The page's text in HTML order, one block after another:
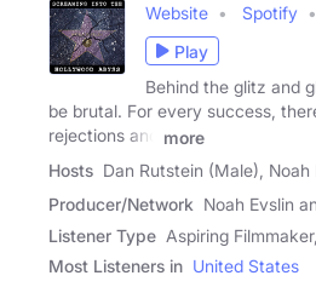
Website Spotify
Play
Behind the glitz and
be brutal. For every success,
rejections and
more
Hosts Dan Rutstein (Male), Noah
Producer/Network Noah Evslin
Listener Type Aspiring
Most Listeners in United States